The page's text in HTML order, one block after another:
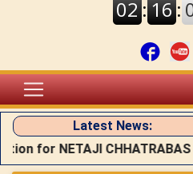
Latest News:
for NETAJI CHHATRABAS